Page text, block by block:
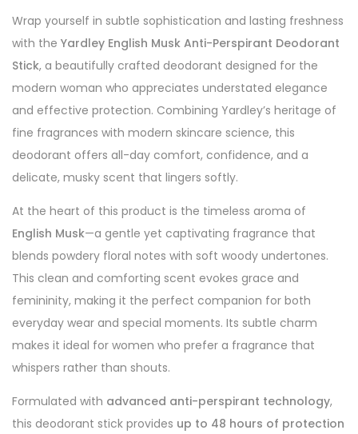
Wrap yourself in subtle sophistication and lasting freshness
with the Yardley English Musk Anti-Perspirant Deodorant
Stick, a beautifully crafted deodorant designed for the
modern woman who appreciates understated elegance
and effective protection. Combining Yardley’s heritage of
fine fragrances with modern skincare science, this
deodorant offers all-day comfort, confidence, and a
delicate, musky scent that lingers softly.
At the heart of this product is the timeless aroma of
English Musk—a gentle yet captivating fragrance that
blends powdery floral notes with soft woody undertones.
This clean and comforting scent evokes grace and
femininity, making it the perfect companion for both
everyday wear and special moments. Its subtle charm
makes it ideal for women who prefer a fragrance that
whispers rather than shouts.
Formulated with advanced anti-perspirant technology,
this deodorant stick provides up to 48 hours of protection